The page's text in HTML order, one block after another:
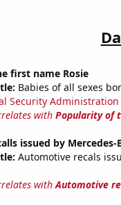
first name Rosie
Babies of all sexes
Security Administration
with Popularity of
issued by Mercedes-
Automotive recals
withAutomotive